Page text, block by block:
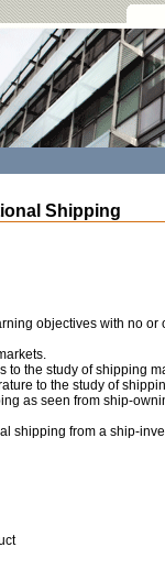
Shipping
objectives with no or
to the study of shipping
to the study of
as seen from ship-
shipping from a ship-